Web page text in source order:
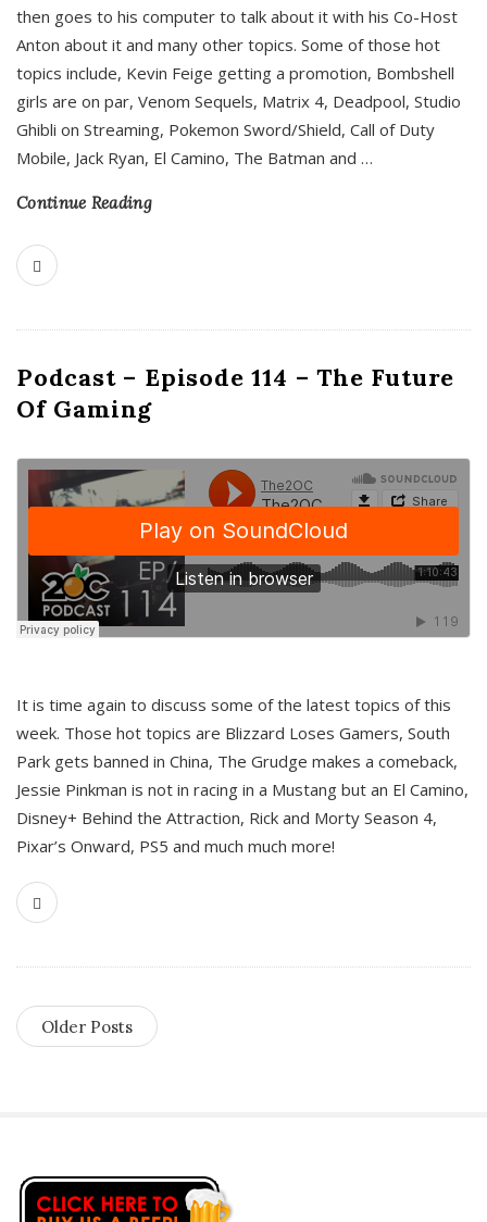
then goes to his computer to talk about it with his Co-Host
Anton about it and many other topics. Some of those hot
topics include, Kevin Feige getting a promotion, Bombshell
girls are on par, Venom Sequels, Matrix 4, Deadpool, Studio
Ghibli on Streaming, Pokemon Sword/Shield, Call of Duty
Mobile, Jack Ryan, El Camino, The Batman and …
Continue Reading
Podcast – Episode 114 – The Future
Of Gaming
It is time again to discuss some of the latest topics of this
week. Those hot topics are Blizzard Loses Gamers, South
Park gets banned in China, The Grudge makes a comeback,
Jessie Pinkman is not in racing in a Mustang but an El Camino,
Disney+ Behind the Attraction, Rick and Morty Season 4,
Pixar’s Onward, PS5 and much much more!
Older Posts
S